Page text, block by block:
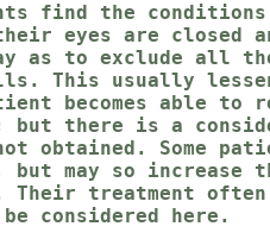
find the
eyes are closed
as to exclude all
This usually
becomes able to
but there is a
obtained. Some
but may so increase
Their treatment
considered here.